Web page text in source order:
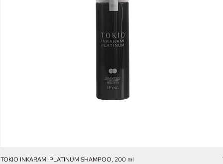
TOKIO INKARAMI PLATINUM SHAMPOO, 200 ml